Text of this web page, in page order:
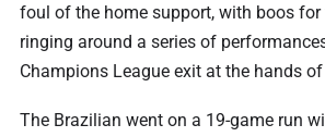
foul of the home support, with boos for
ringing around a series of
Champions League exit at the hands
The Brazilian went on a 19-game run